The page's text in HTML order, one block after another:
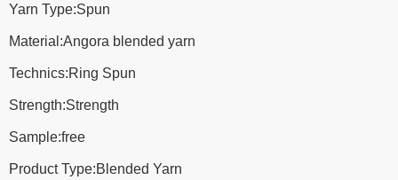
Yarn Type:Spun
Material:Angora blended yarn
Technics:Ring Spun
Strength:Strength
Sample:free
Product Type:Blended Yarn